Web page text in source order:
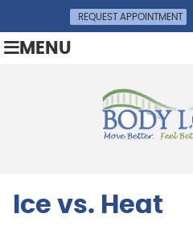
REQUEST APPOINTMENT
MENU
Ice vs. Heat